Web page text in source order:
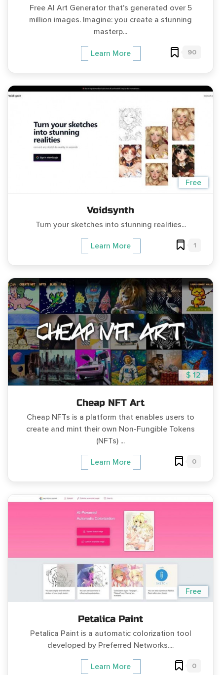
Free AI Art Generator that's generated over 5
million images. Imagine: you create a stunning
masterp...
Learn More 90
Free
Voidsynth
Turn your sketches into stunning realities...
Learn More 1
$ 12
Cheap NFT Art
Cheap NFTs is a platform that enables users to
create and mint their own Non-Fungible Tokens
(NFTs) ...
Learn More 0
Free
Petalica Paint
Petalica Paint is a automatic colorization tool
developed by Preferred Networks....
Learn More 0